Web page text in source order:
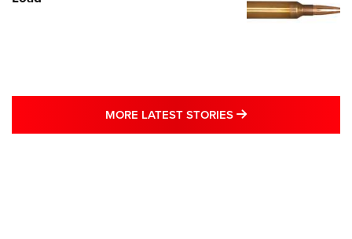
MORE LATEST STORIES MORE LATEST